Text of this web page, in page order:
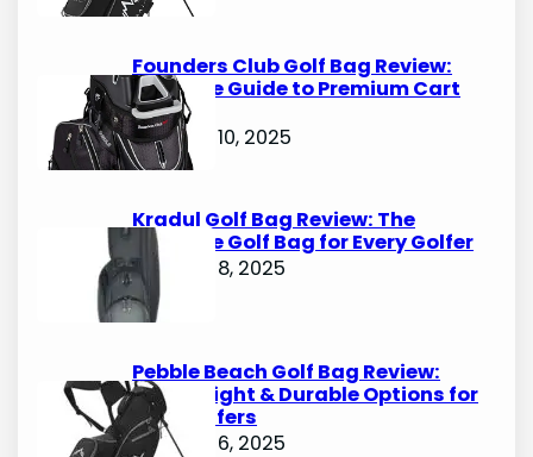
Founders Club Golf Bag Review:
Ultimate Guide to Premium Cart
Bags
October 10, 2025
Kradul Golf Bag Review: The
Ultimate Golf Bag for Every Golfer
October 8, 2025
Pebble Beach Golf Bag Review:
Lightweight & Durable Options for
Avid Golfers
October 6, 2025